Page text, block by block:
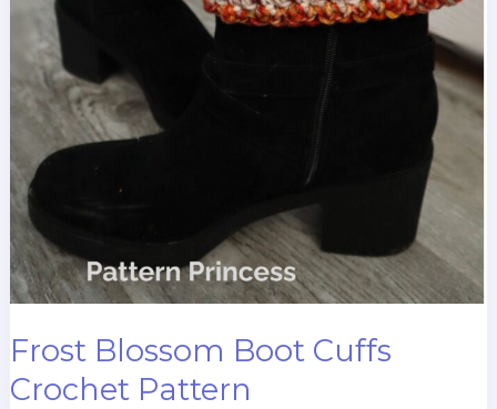
Frost Blossom Boot Cuffs
Crochet Pattern